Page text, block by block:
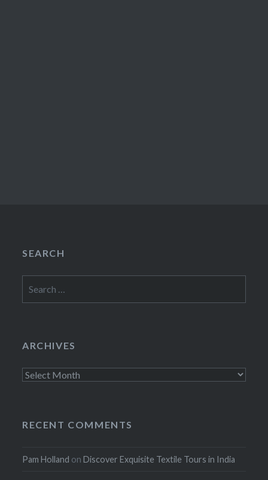
SEARCH
for:
ARCHIVES
Archives
RECENT COMMENTS
Pam Holland onDiscover Exquisite Textile Tours in India